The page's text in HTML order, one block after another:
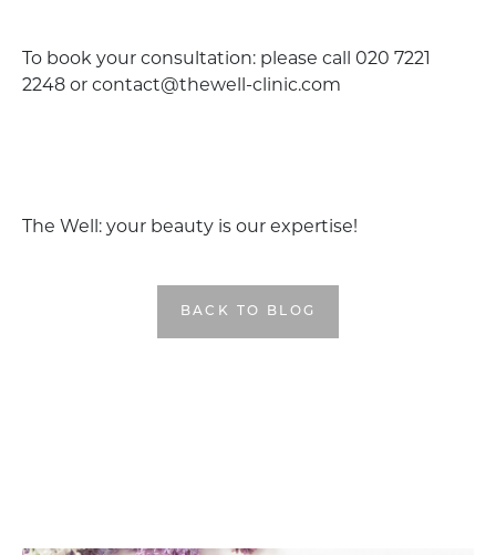
To book your consultation: please call 020 7221
2248 or contact@thewell-clinic.com
The Well: your beauty is our expertise!
BACK TO BLOG